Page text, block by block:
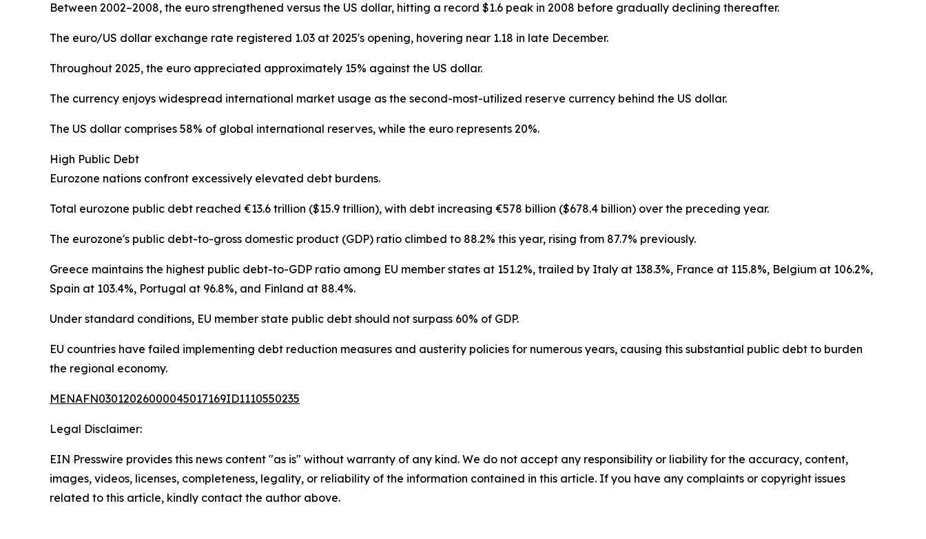
Between 2002–2008, the euro strengthened versus the US dollar, hitting a record $1.6 peak in 2008 before gradually declining thereafter.
The euro/US dollar exchange rate registered 1.03 at 2025's opening, hovering near 1.18 in late December.
Throughout 2025, the euro appreciated approximately 15% against the US dollar.
The currency enjoys widespread international market usage as the second-most-utilized reserve currency behind the US dollar.
The US dollar comprises 58% of global international reserves, while the euro represents 20%.
High Public Debt
Eurozone nations confront excessively elevated debt burdens.
Total eurozone public debt reached €13.6 trillion ($15.9 trillion), with debt increasing €578 billion ($678.4 billion) over the preceding year.
The eurozone's public debt-to-gross domestic product (GDP) ratio climbed to 88.2% this year, rising from 87.7% previously.
Greece maintains the highest public debt-to-GDP ratio among EU member states at 151.2%, trailed by Italy at 138.3%, France at 115.8%, Belgium at 106.2%,
Spain at 103.4%, Portugal at 96.8%, and Finland at 88.4%.
Under standard conditions, EU member state public debt should not surpass 60% of GDP.
EU countries have failed implementing debt reduction measures and austerity policies for numerous years, causing this substantial public debt to burden
the regional economy.
MENAFN03012026000045017169ID1110550235
Legal Disclaimer:
EIN Presswire provides this news content "as is" without warranty of any kind. We do not accept any responsibility or liability for the accuracy, content,
images, videos, licenses, completeness, legality, or reliability of the information contained in this article. If you have any complaints or copyright issues
related to this article, kindly contact the author above.